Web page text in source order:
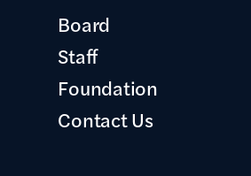
Board
Staff
Foundation
Contact Us